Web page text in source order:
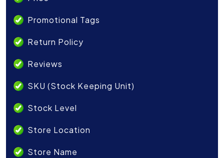
Promotional Tags
Return Policy
Reviews
SKU (Stock Keeping Unit)
Stock Level
Store Location
Store Name